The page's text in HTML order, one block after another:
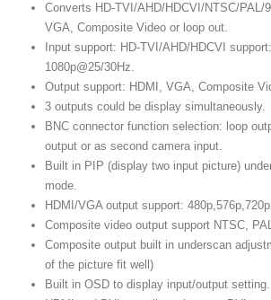
Converts HD-TVI/AHD/HDCVI/NTSC/PAL/
VGA, Composite Video or loop out.
Input support: HD-TVI/AHD/HDCVI
1080p@25/30Hz.
Output support: HDMI, VGA, Composite
3 outputs could be display simultaneously.
BNC connector function selection: loop
output or as second camera input.
Built in PIP (display two input picture)
mode.
HDMI/VGA output support:
Composite video output support NTSC,
Composite output built in underscan
of the picture fit well)
Built in OSD to display input/output setting.